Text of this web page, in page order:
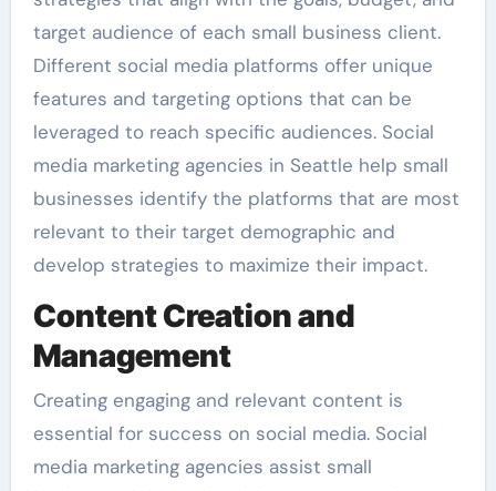
target audience of each small business client.
Different social media platforms offer unique
features and targeting options that can be
leveraged to reach specific audiences. Social
media marketing agencies in Seattle help small
businesses identify the platforms that are most
relevant to their target demographic and
develop strategies to maximize their impact.
Content Creation and
Management
Creating engaging and relevant content is
essential for success on social media. Social
media marketing agencies assist small